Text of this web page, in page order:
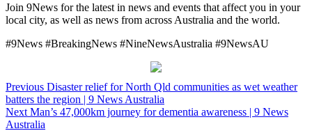
Join 9News for the latest in news and events that affect you in your
local city, as well as news from across Australia and the world.
#9News #BreakingNews #NineNewsAustralia #9NewsAU
Post
navigation
Previous Disaster relief for North Qld communities as wet weather
batters the region | 9 News Australia
Next Man’s 47,000km journey for dementia awareness | 9 News
Australia